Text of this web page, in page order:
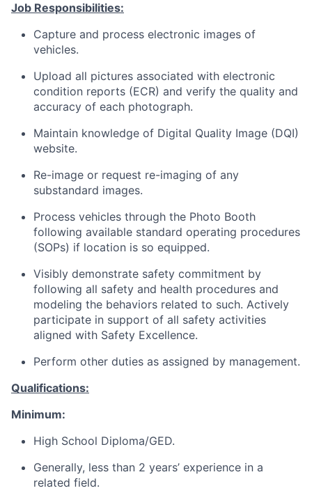
Job Responsibilities:
Capture and process electronic images of
vehicles.
Upload all pictures associated with electronic
condition reports (ECR) and verify the quality and
accuracy of each photograph.
Maintain knowledge of Digital Quality Image (DQI)
website.
Re-image or request re-imaging of any
substandard images.
Process vehicles through the Photo Booth
following available standard operating procedures
(SOPs) if location is so equipped.
Visibly demonstrate safety commitment by
following all safety and health procedures and
modeling the behaviors related to such. Actively
participate in support of all safety activities
aligned with Safety Excellence.
Perform other duties as assigned by management.
Qualifications:
Minimum:
High School Diploma/GED.
Generally, less than 2 years’ experience in a
related field.